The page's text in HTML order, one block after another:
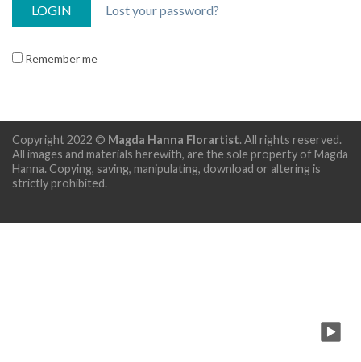
Lost your password?
Remember me
Copyright 2022 © Magda Hanna Florartist. All rights reserved.
All images and materials herewith, are the sole property of Magda
Hanna. Copying, saving, manipulating, download or altering is
strictly prohibited.